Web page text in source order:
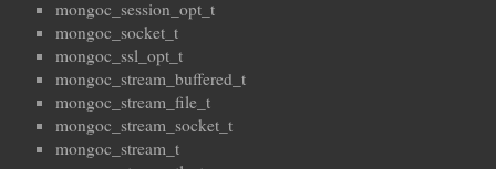
mongoc_session_opt_t
mongoc_socket_t
mongoc_ssl_opt_t
mongoc_stream_buffered_t
mongoc_stream_file_t
mongoc_stream_socket_t
mongoc_stream_t